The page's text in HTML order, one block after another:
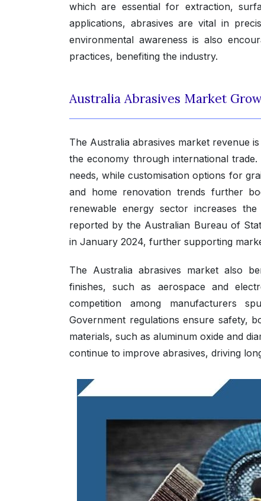
which are essential for extraction,
applications, abrasives are vital in
environmental awareness is also
practices, benefiting the industry.
Australia Abrasives Market
The Australia abrasives market revenue
the economy through international
needs, while customisation options for
and home renovation trends further
renewable energy sector increases
reported by the Australian Bureau of
in January 2024, further supporting
The Australia abrasives market also
finishes, such as aerospace and
competition among manufacturers
Government regulations ensure safety,
materials, such as aluminum oxide and
continue to improve abrasives, driving